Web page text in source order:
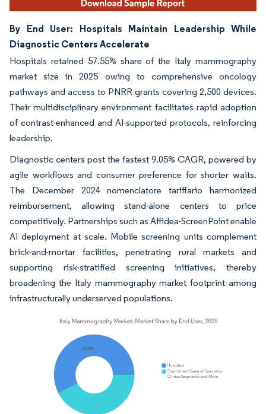
By End User: Hospitals Maintain Leadership While
Diagnostic Centers Accelerate
Hospitals retained 57.55% share of the Italy mammography
market size in 2025 owing to comprehensive oncology
pathways and access to PNRR grants covering 2,500 devices.
Their multidisciplinary environment facilitates rapid adoption
of contrast-enhanced and AI-supported protocols, reinforcing
leadership.
Diagnostic centers post the fastest 9.05% CAGR, powered by
agile workflows and consumer preference for shorter waits.
The December 2024 nomenclatore tariffario harmonized
reimbursement, allowing stand-alone centers to price
competitively. Partnerships such as Affidea-ScreenPoint enable
AI deployment at scale. Mobile screening units complement
brick-and-mortar facilities, penetrating rural markets and
supporting risk-stratified screening initiatives, thereby
broadening the Italy mammography market footprint among
infrastructurally underserved populations.